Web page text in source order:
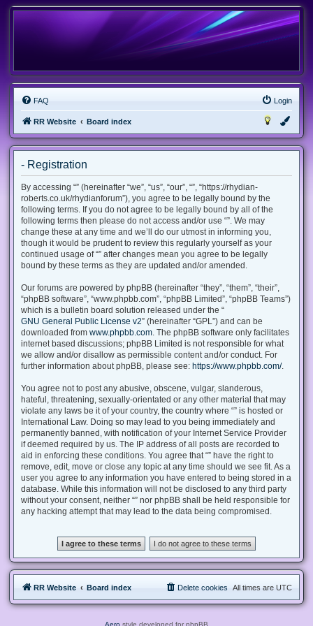
FAQ Login
RR Website Board index
- Registration
By accessing “” (hereinafter “we”, “us”, “our”, “”, “https://rhydian-
roberts.co.uk/rhydianforum”), you agree to be legally bound by the
following terms. If you do not agree to be legally bound by all of the
following terms then please do not access and/or use “”. We may
change these at any time and we’ll do our utmost in informing you,
though it would be prudent to review this regularly yourself as your
continued usage of “” after changes mean you agree to be legally
bound by these terms as they are updated and/or amended.
Our forums are powered by phpBB (hereinafter “they”, “them”, “their”,
“phpBB software”, “www.phpbb.com”, “phpBB Limited”, “phpBB Teams”)
which is a bulletin board solution released under the “
GNU General Public License v2” (hereinafter “GPL”) and can be
downloaded from www.phpbb.com. The phpBB software only facilitates
internet based discussions; phpBB Limited is not responsible for what
we allow and/or disallow as permissible content and/or conduct. For
further information about phpBB, please see: https://www.phpbb.com/.
You agree not to post any abusive, obscene, vulgar, slanderous,
hateful, threatening, sexually-orientated or any other material that may
violate any laws be it of your country, the country where “” is hosted or
International Law. Doing so may lead to you being immediately and
permanently banned, with notification of your Internet Service Provider
if deemed required by us. The IP address of all posts are recorded to
aid in enforcing these conditions. You agree that “” have the right to
remove, edit, move or close any topic at any time should we see fit. As a
user you agree to any information you have entered to being stored in a
database. While this information will not be disclosed to any third party
without your consent, neither “” nor phpBB shall be held responsible for
any hacking attempt that may lead to the data being compromised.
RR Website Board index All times are UTC
Delete cookies
Aero style developed for phpBB